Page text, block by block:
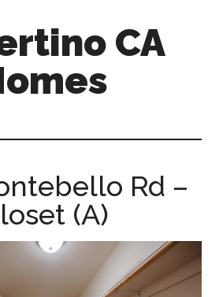
CA
Rd –
(A)